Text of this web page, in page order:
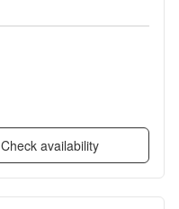
Check availability